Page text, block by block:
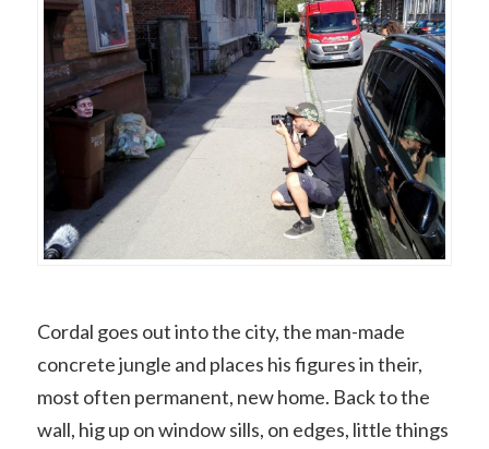
Cordal goes out into the city, the man-made
concrete jungle and places his figures in their,
most often permanent, new home. Back to the
wall, hig up on window sills, on edges, little things